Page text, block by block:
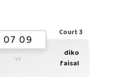
Court 3
07 09
vs
diko
faisal